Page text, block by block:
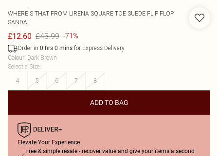
WHERE'S THAT FROM LIRENA SQUARE TOE SUEDE FLIP FLOP
SANDAL
£12.60 £43.99 -71%
Order in 0 hrs 0 mins for Express Delivery
Colour: Dark Brown
Select a Size:
4
5 6 7 8
ADD TO BAG
Elevate Your Experience
Free & simple resale - recover value and give your items a second